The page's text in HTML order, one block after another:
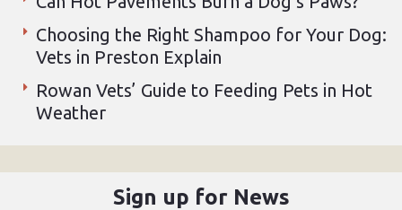
Choosing the Right Shampoo for Your Dog:
Vets in Preston Explain
Rowan Vets’ Guide to Feeding Pets in Hot
Weather
Sign up for News